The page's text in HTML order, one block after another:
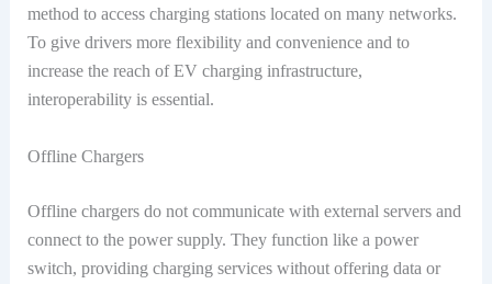
method to access charging stations located on many networks.
To give drivers more flexibility and convenience and to
increase the reach of EV charging infrastructure,
interoperability is essential.
Offline Chargers
Offline chargers do not communicate with external servers and
connect to the power supply. They function like a power
switch, providing charging services without offering data or